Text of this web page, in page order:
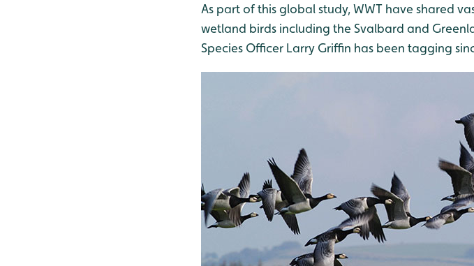
As part of this global study, WWT have shared
wetland birds including the Svalbard and
Species Officer Larry Griffin has been tagging